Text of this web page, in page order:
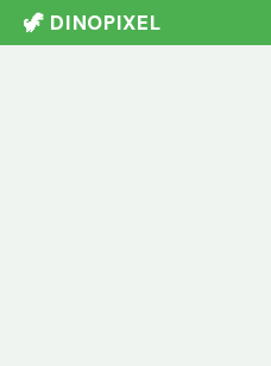
🦖 DINOPIXEL